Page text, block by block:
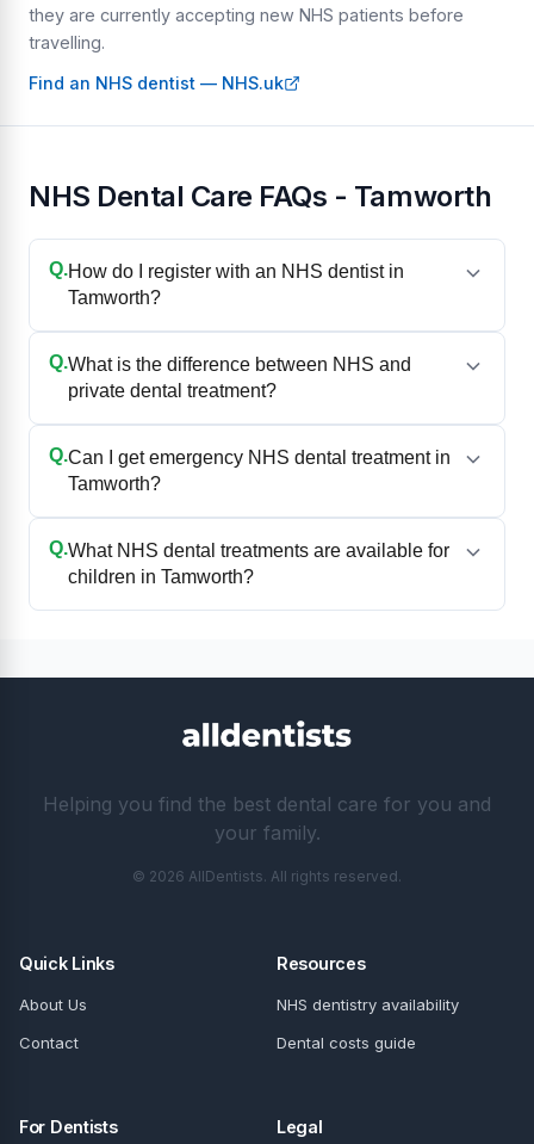
they are currently accepting new NHS patients before
travelling.
Find an NHS dentist — NHS.uk
NHS Dental Care FAQs - Tamworth
Q.How do I register with an NHS dentist in
Tamworth?
Q.What is the difference between NHS and
private dental treatment?
Q.Can I get emergency NHS dental treatment in
Tamworth?
Q.What NHS dental treatments are available for
children in Tamworth?
Helping you find the best dental care for you and
your family.
© 2026 AllDentists. All rights reserved.
Quick Links
About Us
Contact
Resources
NHS dentistry availability
Dental costs guide
For Dentists Legal